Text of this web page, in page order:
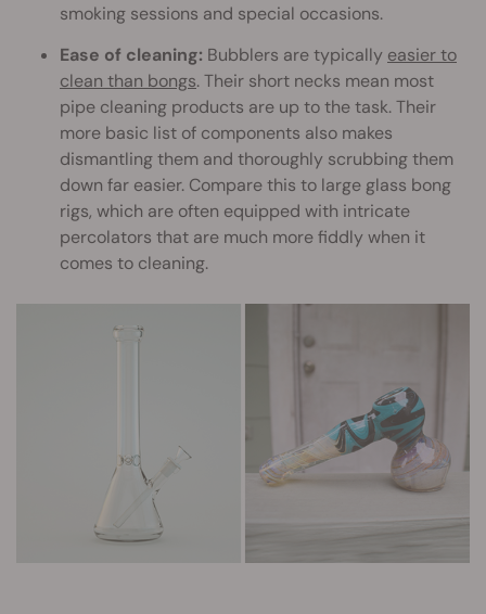
smoking sessions and special occasions.
Ease of cleaning: Bubblers are typically easier to
clean than bongs. Their short necks mean most
pipe cleaning products are up to the task. Their
more basic list of components also makes
dismantling them and thoroughly scrubbing them
down far easier. Compare this to large glass bong
rigs, which are often equipped with intricate
percolators that are much more fiddly when it
comes to cleaning.